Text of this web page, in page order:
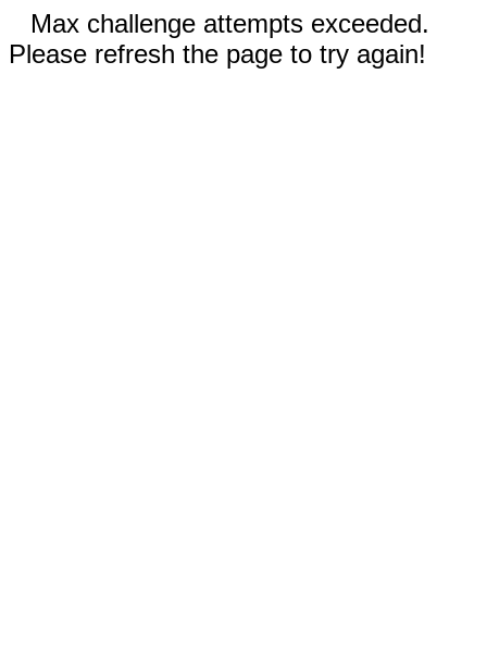
Max challenge attempts exceeded.
Please refresh the page to try again!